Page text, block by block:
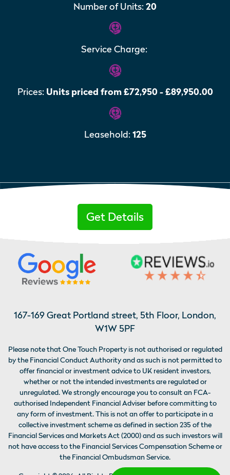
Number of Units:20
Service Charge:
Prices: Units priced from £72,950 - £89,950.00
Leasehold: 125
Get Details
167-169 Great Portland street, 5th Floor, London,
W1W 5PF
Please note that One Touch Property is not authorised or regulated
by the Financial Conduct Authority and as such is not permitted to
offer financial or investment advice to UK resident investors,
whether or not the intended investments are regulated or
unregulated. We strongly encourage you to consult an FCA-
authorised Independent Financial Adviser before committing to
any form of investment. This is not an offer to participate in a
collective investment scheme as defined in section 235 of the
Financial Services and Markets Act (2000) and as such investors will
not have access to the Financial Services Compensation Scheme or
the Financial Ombudsman Service.